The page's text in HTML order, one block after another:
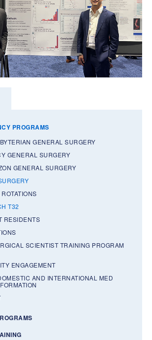
PROGRAMS
GENERAL SURGERY
GENERAL SURGERY
GENERAL SURGERY
T32
RESIDENTS
SCIENTIST TRAINING PROGRAM
ENGAGEMENT
AND INTERNATIONAL MED